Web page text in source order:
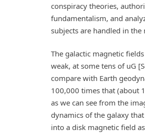
conspiracy theories,
fundamentalism, and
subjects are handled in the
The galactic magnetic
weak, at some tens of uG
compare with Earth
100,000 times that (about
as we can see from the
dynamics of the galaxy
into a disk magnetic field